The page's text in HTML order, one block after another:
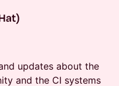
updates about the
and the CI systems